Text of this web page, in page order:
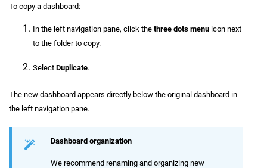
To copy a dashboard:
In the left navigation pane, click the three dots menu icon next
to the folder to copy.
Select Duplicate.
The new dashboard appears directly below the original dashboard in
the left navigation pane.
Dashboard organization
We recommend renaming and organizing new